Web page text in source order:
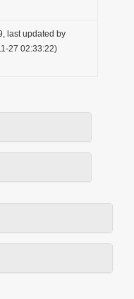
last updated by
27 02:33:22)